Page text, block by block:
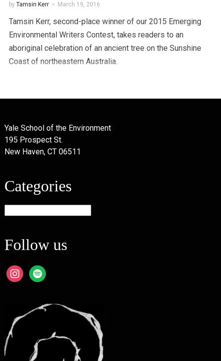
by Tamsin Kerr March 19, 2016
Tamsin Kerr, second-place winner of our 2015 Emerging
Environmental Writers Contest, takes readers to an
aboriginal celebration of an ancient tree on the Sunshine
Coast of northeastern Australia.
Yale School of the Environment
195 Prospect St.
New Haven, CT 06511
Categories
Follow us
instagram
spotify